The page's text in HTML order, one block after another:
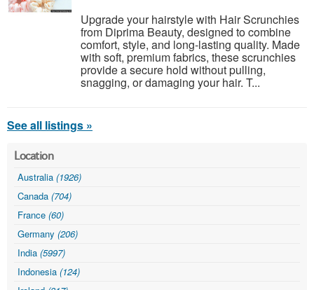
Upgrade your hairstyle with Hair Scrunchies
from Diprima Beauty, designed to combine
comfort, style, and long-lasting quality. Made
with soft, premium fabrics, these scrunchies
provide a secure hold without pulling,
snagging, or damaging your hair. T...
See all listings »
Location
Australia (1926)
Canada (704)
France (60)
Germany (206)
India (5997)
Indonesia (124)